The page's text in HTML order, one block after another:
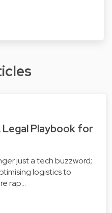
Legal Playbook for
just a tech buzzword;
logistics to
rap…